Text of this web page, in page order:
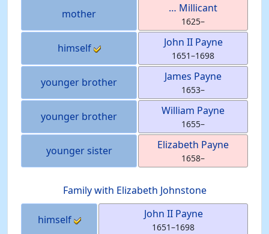
mother … Millicant
1625–
himself John II Payne
1651–1698
younger brother James Payne
1653–
younger brother William Payne
1655–
younger sister Elizabeth Payne
1658–
Family with Elizabeth Johnstone
himself John II Payne
1651–1698